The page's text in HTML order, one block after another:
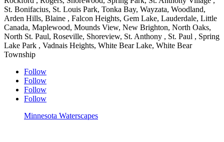
St. Bonifacius, St. Louis Park, Tonka Bay, Wayzata, Woodland,
Arden Hills, Blaine , Falcon Heights, Gem Lake, Lauderdale, Little
Canada, Maplewood, Mounds View, New Brighton, North Oaks,
North St. Paul, Roseville, Shoreview, St. Anthony , St. Paul , Spring
Lake Park , Vadnais Heights, White Bear Lake, White Bear
Township
Follow
Follow
Follow
Follow
Minnesota Waterscapes